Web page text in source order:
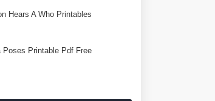
Hears A Who Printables
Poses Printable Pdf Free